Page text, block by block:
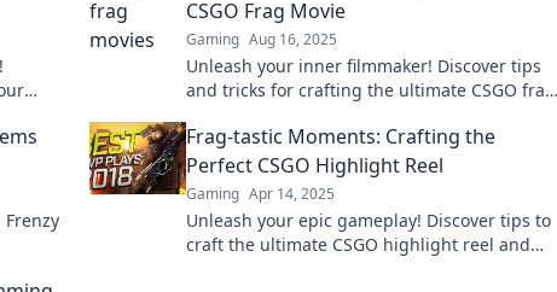
CSGO Frag Movie
Gaming Aug 16, 2025
Unleash your inner filmmaker! Discover tips
and tricks for crafting the ultimate CSGO frag
laughter!
Frag-tastic Moments: Crafting the
Perfect CSGO Highlight Reel
Gaming Apr 14, 2025
Unleash your epic gameplay! Discover tips to
craft the ultimate CSGO highlight reel and